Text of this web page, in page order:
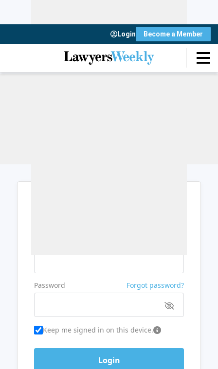
Login Become a Member
Password Forgot password?
Keep me signed in on this device.